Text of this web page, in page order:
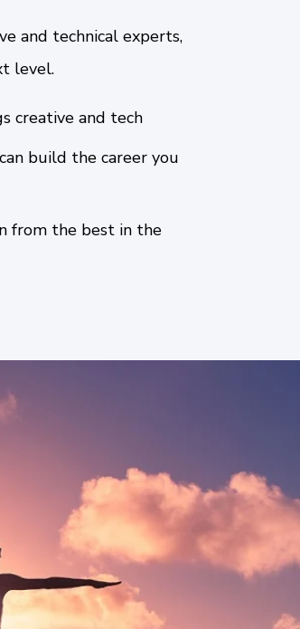
and technical experts,
level.
creative and tech
build the career you
from the best in the